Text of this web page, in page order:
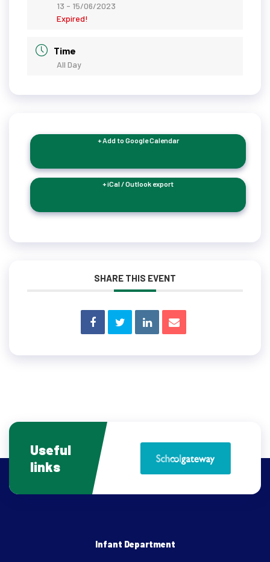
13 - 15/06/2023
Expired!
Time
All Day
+ Add to Google Calendar
+ iCal / Outlook export
SHARE THIS EVENT
Useful
links
Infant Department